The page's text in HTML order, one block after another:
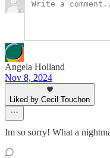
Angela Holland
Nov 8, 2024
Liked by Cecil Touchon
Im so sorry! What a